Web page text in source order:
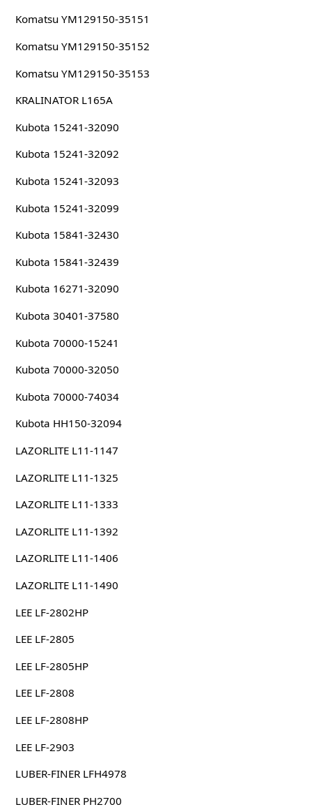
Komatsu YM129150-35151
Komatsu YM129150-35152
Komatsu YM129150-35153
KRALINATOR L165A
Kubota 15241-32090
Kubota 15241-32092
Kubota 15241-32093
Kubota 15241-32099
Kubota 15841-32430
Kubota 15841-32439
Kubota 16271-32090
Kubota 30401-37580
Kubota 70000-15241
Kubota 70000-32050
Kubota 70000-74034
Kubota HH150-32094
LAZORLITE L11-1147
LAZORLITE L11-1325
LAZORLITE L11-1333
LAZORLITE L11-1392
LAZORLITE L11-1406
LAZORLITE L11-1490
LEE LF-2802HP
LEE LF-2805
LEE LF-2805HP
LEE LF-2808
LEE LF-2808HP
LEE LF-2903
LUBER-FINER LFH4978
LUBER-FINER PH2700